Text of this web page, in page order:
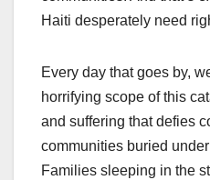
Haiti desperately need
Every day that goes by,
horrifying scope of this
and suffering that defies
communities buried
Families sleeping in the